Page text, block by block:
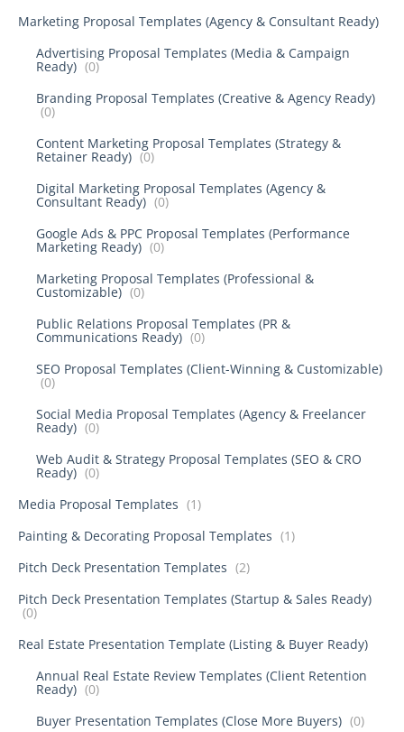
Marketing Proposal Templates (Agency & Consultant Ready)
Advertising Proposal Templates (Media & Campaign
Ready) (0)
Branding Proposal Templates (Creative & Agency Ready)
(0)
Content Marketing Proposal Templates (Strategy &
Retainer Ready) (0)
Digital Marketing Proposal Templates (Agency &
Consultant Ready) (0)
Google Ads & PPC Proposal Templates (Performance
Marketing Ready) (0)
Marketing Proposal Templates (Professional &
Customizable) (0)
Public Relations Proposal Templates (PR &
Communications Ready) (0)
SEO Proposal Templates (Client-Winning & Customizable)
(0)
Social Media Proposal Templates (Agency & Freelancer
Ready) (0)
Web Audit & Strategy Proposal Templates (SEO & CRO
Ready) (0)
Media Proposal Templates (1)
Painting & Decorating Proposal Templates (1)
Pitch Deck Presentation Templates (2)
Pitch Deck Presentation Templates (Startup & Sales Ready)
(0)
Real Estate Presentation Template (Listing & Buyer Ready)
Annual Real Estate Review Templates (Client Retention
Ready) (0)
Buyer Presentation Templates (Close More Buyers) (0)